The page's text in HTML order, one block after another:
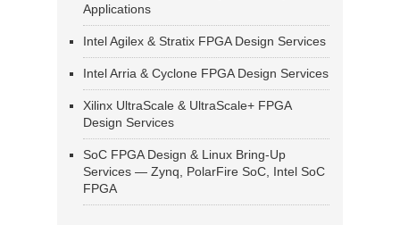
Applications
Intel Agilex & Stratix FPGA Design Services
Intel Arria & Cyclone FPGA Design Services
Xilinx UltraScale & UltraScale+ FPGA
Design Services
SoC FPGA Design & Linux Bring-Up
Services — Zynq, PolarFire SoC, Intel SoC
FPGA